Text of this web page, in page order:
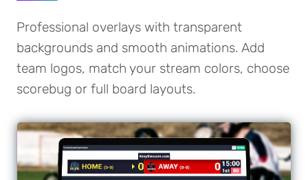
Professional overlays with transparent
backgrounds and smooth animations. Add
team logos, match your stream colors, choose
scorebug or full board layouts.